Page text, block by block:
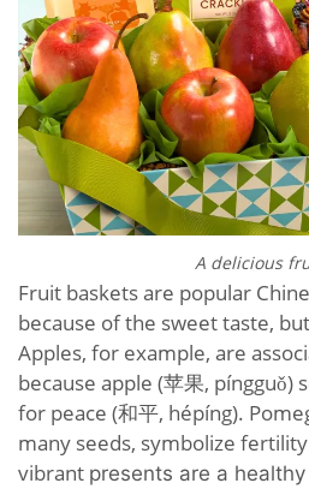
A delicious
Fruit baskets are popular
because of the sweet taste,
Apples, for example, are
because apple (苹果, píngguǒ)
for peace (和平, hépíng).
many seeds, symbolize
vibrant presents are a